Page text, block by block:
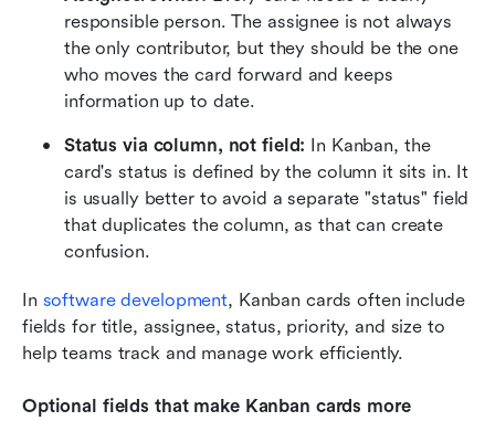
responsible person. The assignee is not always
the only contributor, but they should be the one
who moves the card forward and keeps
information up to date.
Status via column, not field: In Kanban, the
card's status is defined by the column it sits in. It
is usually better to avoid a separate "status" field
that duplicates the column, as that can create
confusion.
In software development, Kanban cards often include
fields for title, assignee, status, priority, and size to
help teams track and manage work efficiently.
Optional fields that make Kanban cards more